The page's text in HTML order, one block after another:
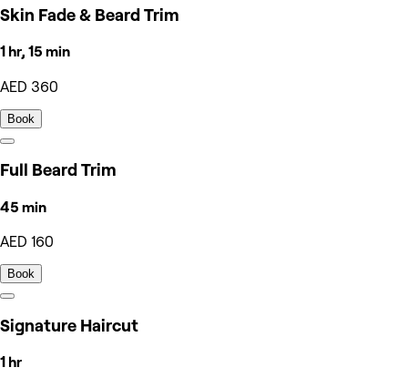
Skin Fade & Beard Trim
1 hr, 15 min
AED 360
Book
Full Beard Trim
45 min
AED 160
Book
Signature Haircut
1 hr